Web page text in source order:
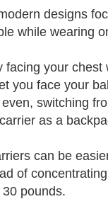
designs
while wearing
facing your
you face your
switching
as a
can be
of
pounds.